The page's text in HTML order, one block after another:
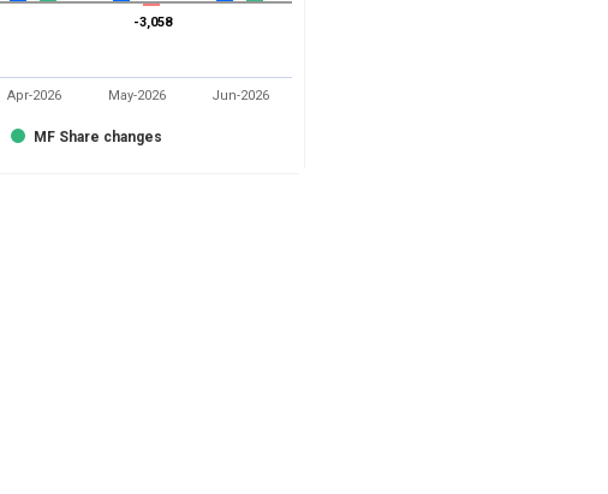
-3,058
-3,058
MF Share changes
Apr-2026 May-2026 Jun-2026